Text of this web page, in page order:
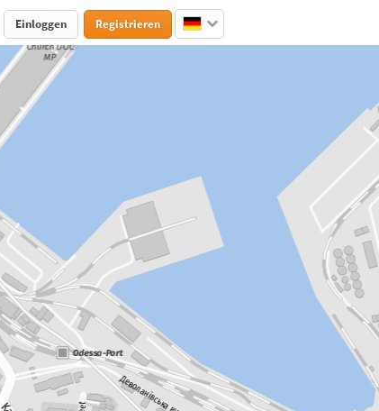
Einloggen Registrieren